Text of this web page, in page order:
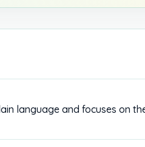
language and focuses on